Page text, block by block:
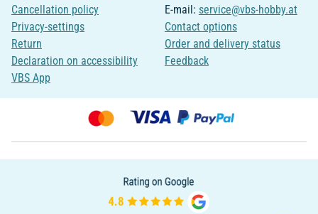
Cancellation policy
Privacy-settings
Return
Declaration on accessibility
VBS App
E-mail: service@vbs-hobby.at
Contact options
Order and delivery status
Feedback